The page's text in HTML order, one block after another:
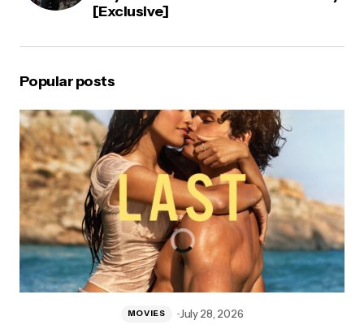
[Exclusive]
Popular posts
MOVIES July 28, 2026